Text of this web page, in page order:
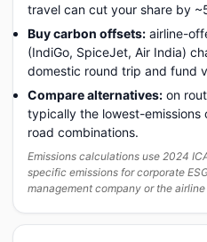
travel can cut your share by
Buy carbon offsets: airline-
(IndiGo, SpiceJet, Air India)
domestic round trip and fund
Compare alternatives: on
typically the lowest-emissions
road combinations.
Emissions calculations use 2024
specific emissions for corporate
management company or the